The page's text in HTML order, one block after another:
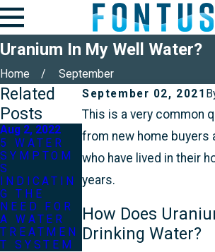
Uranium In My Well Water?
Home
September
September 02, 2021
This is a very common
from new home buyers
who have lived in their
years.
How Does
Drinking Water?
Related
Posts
Aug 2, 2022
5 WATER
SYMPTOM
S
INDICATIN
G THE
NEED FOR
A WATER
TREATMEN
T SYSTEM
Jun 2, 2022
MY WELL
OF
WATER?
May 2,
3
T
S